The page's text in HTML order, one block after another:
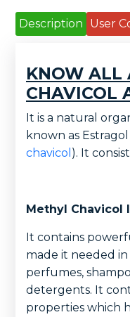
Description User
KNOW ALL
CHAVICOL
It is a natural
known as
chavicol ). It
Methyl Chavicol
It contains
made it needed
perfumes,
detergents. It
properties which